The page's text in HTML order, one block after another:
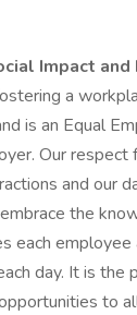
Impact and
a
is an Equal
Our respect
and our
the
each employee
day. It is the
to